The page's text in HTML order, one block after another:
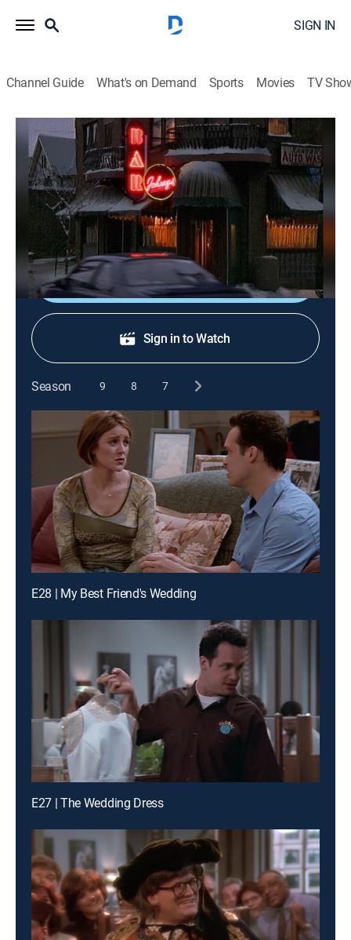
SIGN IN
Channel Guide What's on Demand Sports Movies TV
The Drew Carey Show
S3 E18 | Nicki's Parents
0h 20m|TVPG|Sitcom |1998
Drew hosts Nicki's parents when she goes out of town,
but instigates an argument that leads to their breakup.
Shop DIRECTV
Sign in to Watch
Season 9 8 7
E28 | My Best Friend's Wedding
E27 | The Wedding Dress